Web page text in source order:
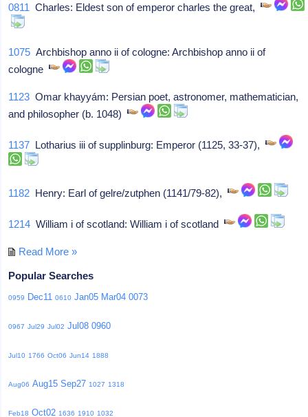
0811 Charles: Eldest son of emperor charles the great,
1075 Archbishop anno ii of cologne: Archbishop anno ii of
cologne
1123 Omar khayyám: Persian poet, astronomer, mathematician,
and philosopher (b. 1048)
1137 Lotharius iii of supplinburg: Emperor (1125, 33-37),
1182 Henry: Earl of gelre/zutphen (1141/79-82),
1214 William i of scotland: William i of scotland
Read More »
Popular Searches
0959 Dec11 0610 Jan05 Mar04 0073
0967 Jul29 Jul02 Jul08 0960
Jul10 1766 Oct06 Jun14 1888
Aug06 Aug15 Sep27 1027 1318
Feb18 Oct02 1636 1910 1032